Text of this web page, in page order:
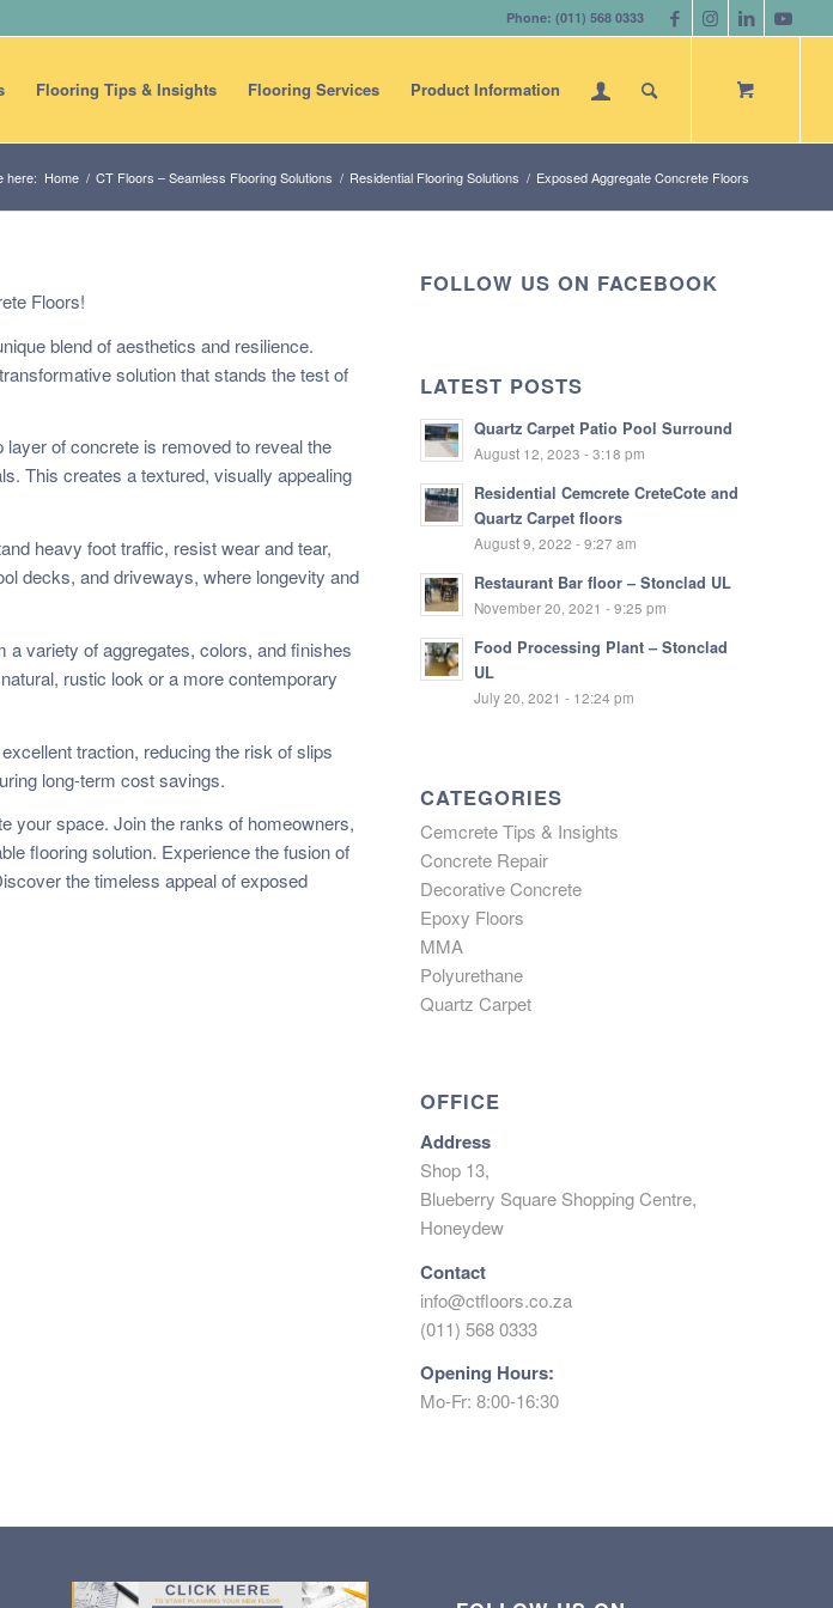
Phone: (011) 568 0333
Flooring Tips & Insights Flooring Services Product Information
here: Home / CT Floors – Seamless Flooring Solutions / Residential Flooring Solutions / Exposed Aggregate Concrete Floors
Floors!
blend of aesthetics and resilience.
solution that stands the test of
of concrete is removed to reveal the
This creates a textured, visually appealing
heavy foot traffic, resist wear and tear,
decks, and driveways, where longevity and
variety of aggregates, colors, and finishes
rustic look or a more contemporary
traction, reducing the risk of slips
long-term cost savings.
your space. Join the ranks of homeowners,
flooring solution. Experience the fusion of
the timeless appeal of exposed
FOLLOW US ON FACEBOOK
LATEST POSTS
Quartz Carpet Patio Pool Surround
August 12, 2023 - 3:18 pm
Residential Cemcrete CreteCote and
Quartz Carpet floors
August 9, 2022 - 9:27 am
Restaurant Bar floor – Stonclad UL
November 20, 2021 - 9:25 pm
Food Processing Plant – Stonclad
UL
July 20, 2021 - 12:24 pm
CATEGORIES
Cemcrete Tips & Insights
Concrete Repair
Decorative Concrete
Epoxy Floors
MMA
Polyurethane
Quartz Carpet
OFFICE
Address
Shop 13,
Blueberry Square Shopping Centre,
Honeydew
Contact
info@ctfloors.co.za
(011) 568 0333
Opening Hours:
Mo-Fr: 8:00-16:30